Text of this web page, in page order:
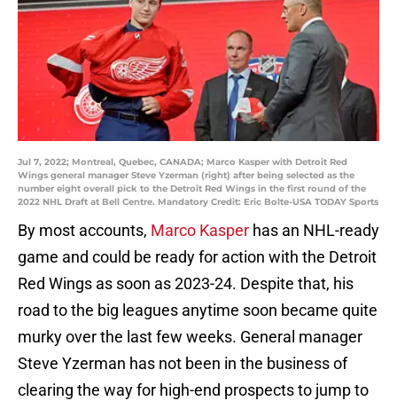
Jul 7, 2022; Montreal, Quebec, CANADA; Marco Kasper with Detroit Red
Wings general manager Steve Yzerman (right) after being selected as the
number eight overall pick to the Detroit Red Wings in the first round of the
2022 NHL Draft at Bell Centre. Mandatory Credit: Eric Bolte-USA TODAY Sports
By most accounts, Marco Kasper has an NHL-ready
game and could be ready for action with the Detroit
Red Wings as soon as 2023-24. Despite that, his
road to the big leagues anytime soon became quite
murky over the last few weeks. General manager
Steve Yzerman has not been in the business of
clearing the way for high-end prospects to jump to